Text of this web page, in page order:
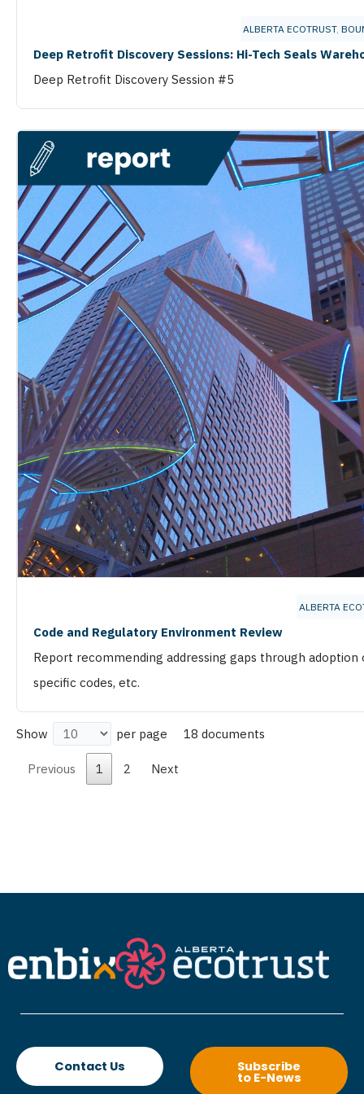
ALBERTA ECOTRUST,
Deep Retrofit Discovery Sessions: Hi-Tech Seals
Deep Retrofit Discovery Session #5
ALBERTA
Code and Regulatory Environment Review
Report recommending addressing gaps through
specific codes, etc.
Show per page 18 documents
Previous 1 2 Next
Contact Us Subscribe
to E-News